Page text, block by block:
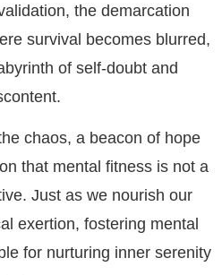
the demarcation
survival becomes blurred,
of self-doubt and
chaos, a beacon of hope
that mental fitness is not a
Just as we nourish our
exertion, fostering mental
for nurturing inner serenity